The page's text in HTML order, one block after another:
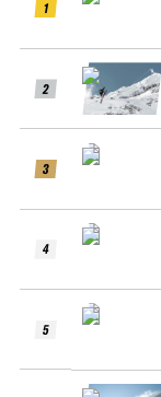
1
2
3
4
5